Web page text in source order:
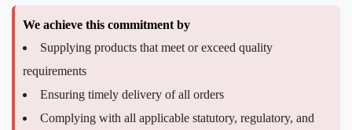
We achieve this commitment by
Supplying products that meet or exceed quality
requirements
Ensuring timely delivery of all orders
Complying with all applicable statutory, regulatory, and